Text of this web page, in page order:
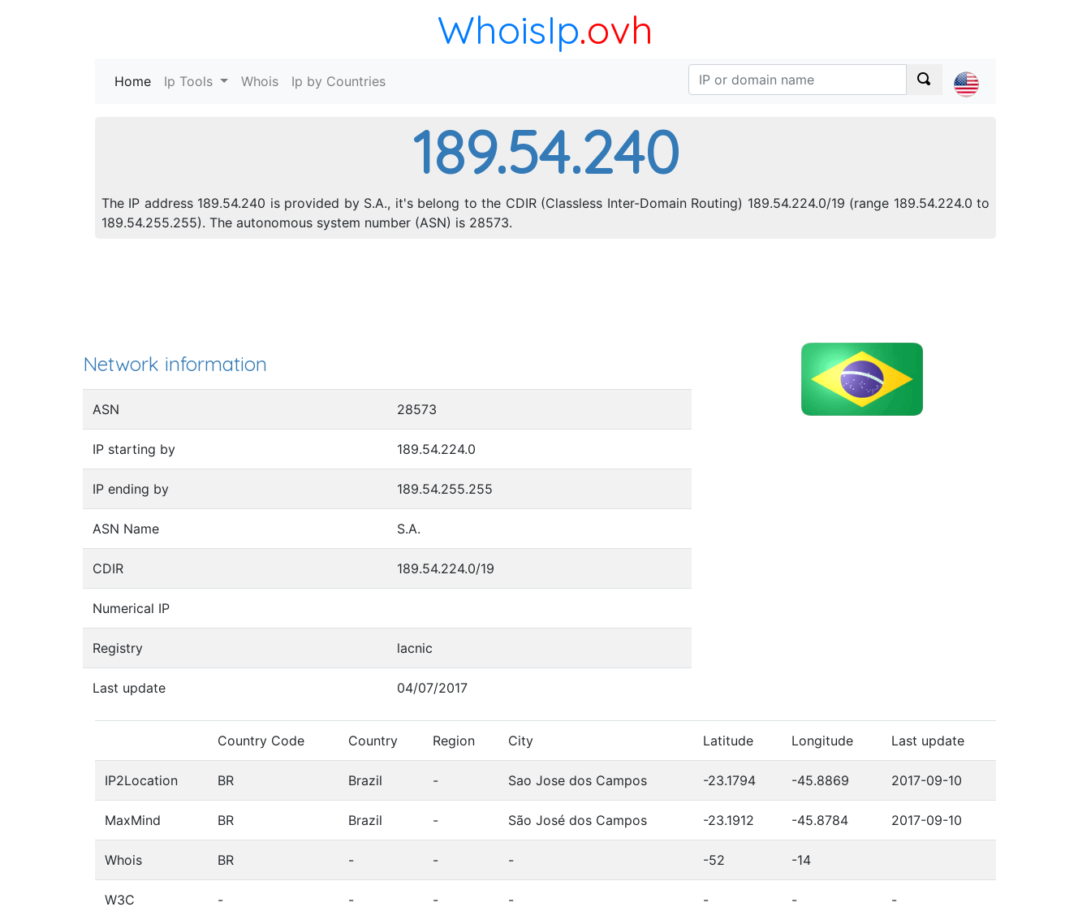
WhoisIp.ovh
Home (current)
Ip Tools Whois Ip by Countries
189.54.240
The IP address 189.54.240 is provided by S.A., it's belong to the CDIR (Classless Inter-Domain Routing) 189.54.224.0/19 (range 189.54.224.0 to
189.54.255.255). The autonomous system number (ASN) is 28573.
Network information
ASN 28573
IP starting by 189.54.224.0
IP ending by 189.54.255.255
ASN Name S.A.
CDIR 189.54.224.0/19
Numerical IP
Registry lacnic
Last update 04/07/2017
Country Code Country Region City Latitude Longitude Last update
IP2Location BR Brazil - Sao Jose dos Campos -23.1794 -45.8869 2017-09-10
MaxMind BR Brazil - São José dos Campos -23.1912 -45.8784 2017-09-10
Whois BR - - - -52 -14
W3C - - - - - - -